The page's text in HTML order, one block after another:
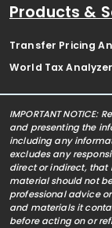
Products &
Transfer Pricing
World Tax
IMPORTANT
and presenting the
including any
excludes any
direct or indirect, that
material should not
professional advice
and materials it
before acting on or